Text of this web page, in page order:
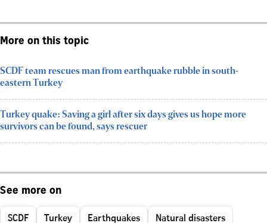
More on this topic
SCDF team rescues man from earthquake rubble in south-
eastern Turkey
Turkey quake: Saving a girl after six days gives us hope more
survivors can be found, says rescuer
See more on
SCDF Turkey Earthquakes Natural disasters